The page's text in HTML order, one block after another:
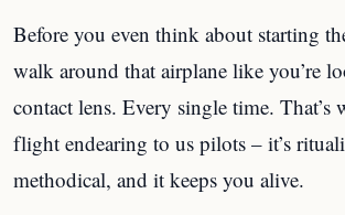
Before you even think about starting
walk around that airplane like you’re
contact lens. Every single time. That’s
flight endearing to us pilots – it’s
methodical, and it keeps you alive.